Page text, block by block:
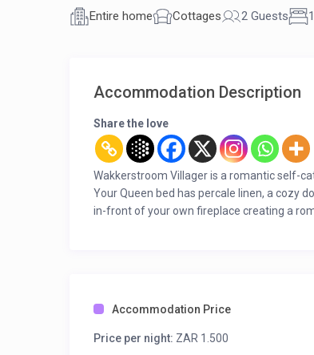
Entire home Cottages 2 Guests
Accommodation Description
Share the love
Wakkerstroom Villager is a romantic self-
Your Queen bed has percale linen, a cozy
in-front of your own fireplace creating a
Natal border, 27 km east of Volksrust and
Accommodation Price
Price per night: ZAR 1.500